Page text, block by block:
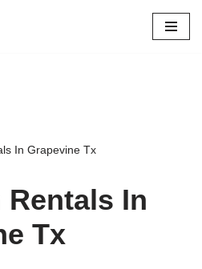
In Grapevine Tx
Rentals In
Tx